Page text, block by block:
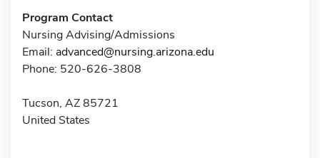
Program Contact
Nursing Advising/Admissions
Email: advanced@nursing.arizona.edu
Phone: 520-626-3808
Tucson, AZ 85721
United States